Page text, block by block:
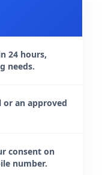
24 hours,
needs.
or an approved
consent on
number.